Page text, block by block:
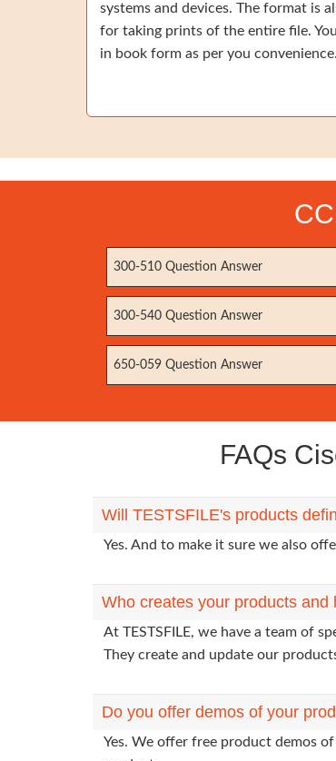
systems and devices. The format is
for taking prints of the entire file.
in book form as per you convenience.
300-510 Question Answer
300-540 Question Answer
650-059 Question Answer
FAQs
Will TESTSFILE's products
Yes. And to make it sure we also
Who creates your products
At TESTSFILE, we have a team of
They create and update our
Do you offer demos of your
Yes. We offer free product demos